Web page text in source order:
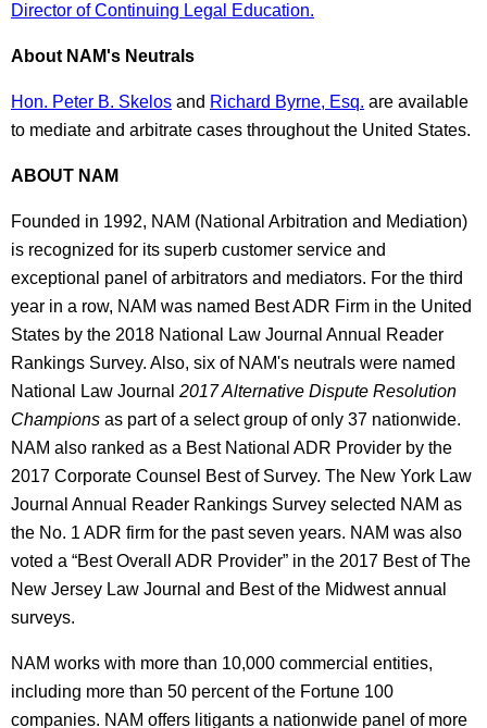
Director of Continuing Legal Education.
About NAM's Neutrals
Hon. Peter B. Skelos and Richard Byrne, Esq. are available
to mediate and arbitrate cases throughout the United States.
ABOUT NAM
Founded in 1992, NAM (National Arbitration and Mediation)
is recognized for its superb customer service and
exceptional panel of arbitrators and mediators. For the third
year in a row, NAM was named Best ADR Firm in the United
States by the 2018 National Law Journal Annual Reader
Rankings Survey. Also, six of NAM's neutrals were named
National Law Journal 2017 Alternative Dispute Resolution
Champions as part of a select group of only 37 nationwide.
NAM also ranked as a Best National ADR Provider by the
2017 Corporate Counsel Best of Survey. The New York Law
Journal Annual Reader Rankings Survey selected NAM as
the No. 1 ADR firm for the past seven years. NAM was also
voted a “Best Overall ADR Provider” in the 2017 Best of The
New Jersey Law Journal and Best of the Midwest annual
surveys.
NAM works with more than 10,000 commercial entities,
including more than 50 percent of the Fortune 100
companies. NAM offers litigants a nationwide panel of more